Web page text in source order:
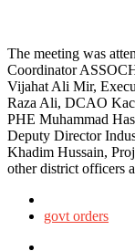
The meeting was
Coordinator
Vijahat Ali Mir,
Raza Ali, DCAO
PHE Muhammad
Deputy Director
Khadim Hussain,
other district officers
in
govt orders